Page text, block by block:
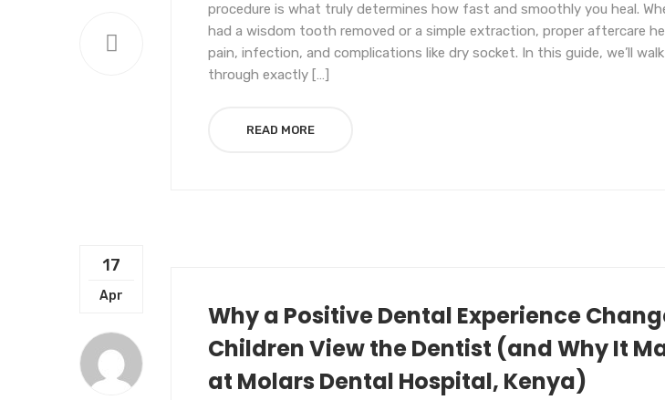
procedure is what truly determines how fast and smoothly you heal.
had a wisdom tooth removed or a simple extraction, proper aftercare
pain, infection, and complications like dry socket. In this guide, we’ll
through exactly […]
READ MORE
17
Apr
Why a Positive Dental Experience
Children View the Dentist (and Why It
at Molars Dental Hospital, Kenya)